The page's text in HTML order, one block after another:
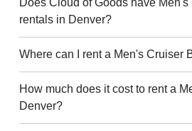
Does Cloud of Goods have
rentals in Denver?
Where can I rent a Men's Cruiser
How much does it cost to rent a
Denver?